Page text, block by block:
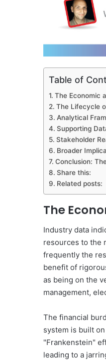
Table of
The Economic
The Lifecycle
Analytical
Supporting
Stakeholder
Broader
Conclusion:
Share this:
Related posts:
The
Industry data
resources to the
frequently the
benefit of
as being on the
management,
The financial
system is built
"Frankenstein"
leading to a